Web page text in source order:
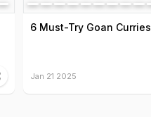
6 Must-Try Goan Curries
Jan 21 2025